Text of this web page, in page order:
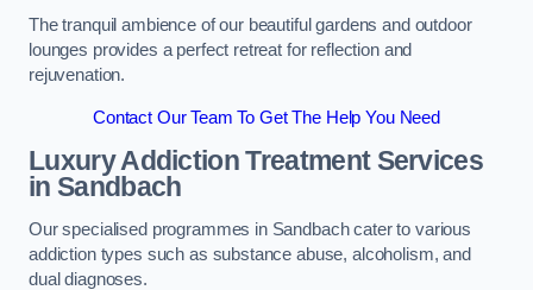
The tranquil ambience of our beautiful gardens and outdoor
lounges provides a perfect retreat for reflection and
rejuvenation.
Contact Our Team To Get The Help You Need
Luxury Addiction Treatment Services
in Sandbach
Our specialised programmes in Sandbach cater to various
addiction types such as substance abuse, alcoholism, and
dual diagnoses.